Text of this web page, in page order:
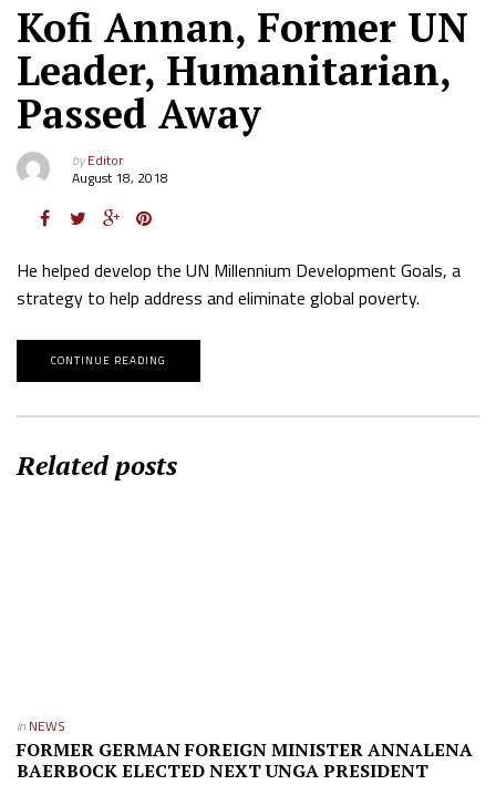
Kofi Annan, Former UN
Leader, Humanitarian,
Passed Away
byEditor
August 18, 2018
He helped develop the UN Millennium Development Goals, a
strategy to help address and eliminate global poverty.
CONTINUE READING
Related posts
in NEWS
FORMER GERMAN FOREIGN MINISTER ANNALENA
BAERBOCK ELECTED NEXT UNGA PRESIDENT